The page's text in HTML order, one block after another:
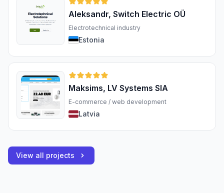
Aleksandr, Switch Electric OÜ
Electrotechnical industry
Estonia
Maksims, LV Systems SIA
E-commerce / web development
Latvia
View all projects